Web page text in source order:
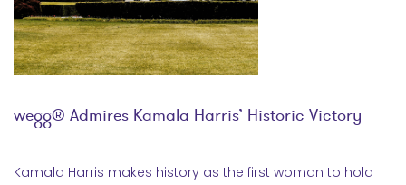
wegg® Admires Kamala Harris’ Historic Victory
Kamala Harris makes history as the first woman to hold